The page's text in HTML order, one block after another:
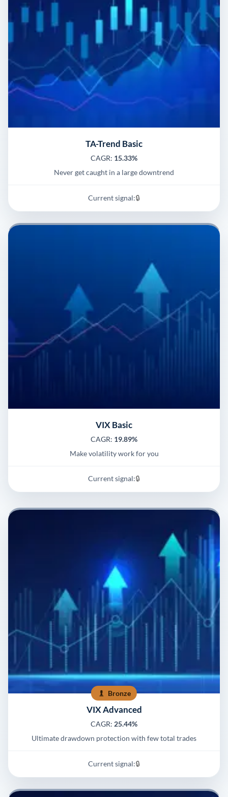
TA-Trend Basic
CAGR: 15.33%
Never get caught in a large downtrend
Current signal:🔒
VIX Basic
CAGR: 19.89%
Make volatility work for you
Current signal:🔒
Bronze
VIX Advanced
CAGR: 25.44%
Ultimate drawdown protection with few total trades
Current signal:🔒